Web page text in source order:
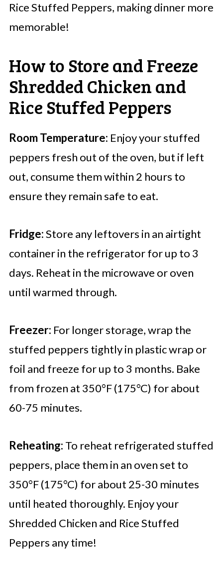
Rice Stuffed Peppers, making dinner more
memorable!
How to Store and Freeze
Shredded Chicken and
Rice Stuffed Peppers
Room Temperature: Enjoy your stuffed
peppers fresh out of the oven, but if left
out, consume them within 2 hours to
ensure they remain safe to eat.
Fridge:Store any leftovers in an airtight
container in the refrigerator for up to 3
days. Reheat in the microwave or oven
until warmed through.
Freezer: For longer storage, wrap the
stuffed peppers tightly in plastic wrap or
foil and freeze for up to 3 months. Bake
from frozen at 350°F (175°C) for about
60-75 minutes.
Reheating: To reheat refrigerated stuffed
peppers, place them in an oven set to
350°F (175°C) for about 25-30 minutes
until heated thoroughly. Enjoy your
Shredded Chicken and Rice Stuffed
Peppers any time!